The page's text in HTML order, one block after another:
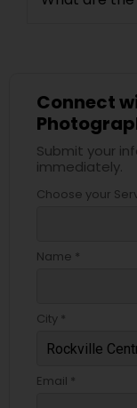
Connect
Submit your
immediately.
Choose your
Name *
City *
Email *